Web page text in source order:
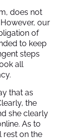
does not
our
of
to keep
steps
all
that as
the
she clearly
As to
rest on the